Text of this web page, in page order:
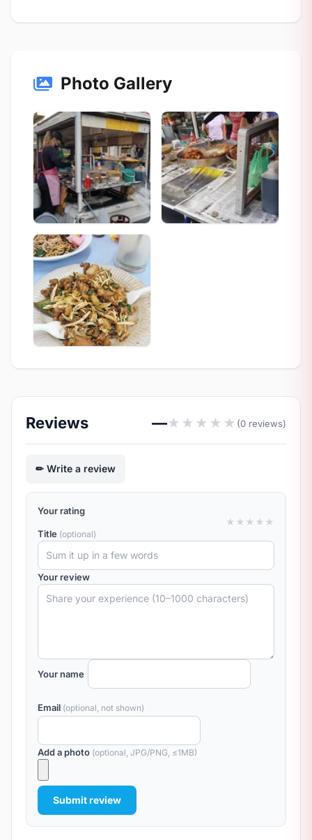
Photo Gallery
Reviews —★ ★ ★ ★ ★ (0 reviews)
Write a review
Your rating
★
★
★
★
★
Title (optional)
Your review
Your name
Email (optional, not shown)
Add a photo (optional, JPG/PNG, ≤1MB)
Submit review